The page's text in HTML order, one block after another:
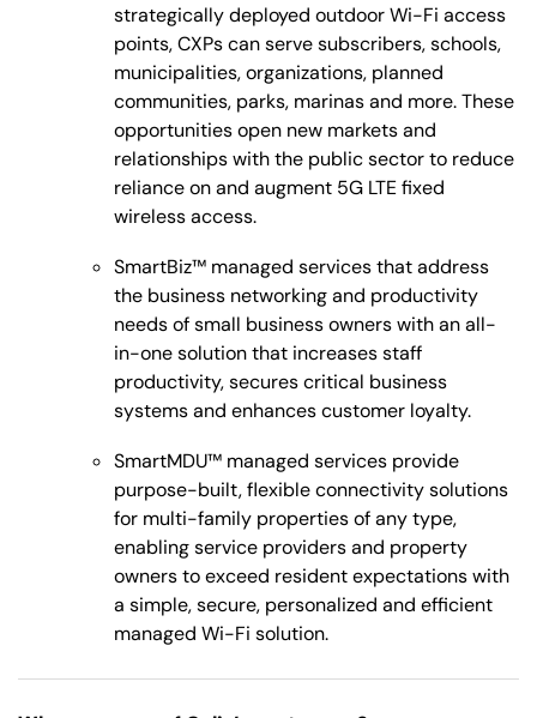
strategically deployed outdoor Wi-Fi access
points, CXPs can serve subscribers, schools,
municipalities, organizations, planned
communities, parks, marinas and more. These
opportunities open new markets and
relationships with the public sector to reduce
reliance on and augment 5G LTE fixed
wireless access.
SmartBiz™ managed services that address
the business networking and productivity
needs of small business owners with an all-
in-one solution that increases staff
productivity, secures critical business
systems and enhances customer loyalty.
SmartMDU™ managed services provide
purpose-built, flexible connectivity solutions
for multi-family properties of any type,
enabling service providers and property
owners to exceed resident expectations with
a simple, secure, personalized and efficient
managed Wi-Fi solution.